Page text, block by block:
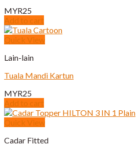
MYR25
Add to cart
Quick View
Lain-lain
Tuala Mandi Kartun
MYR25
Add to cart
Quick View
Cadar Fitted